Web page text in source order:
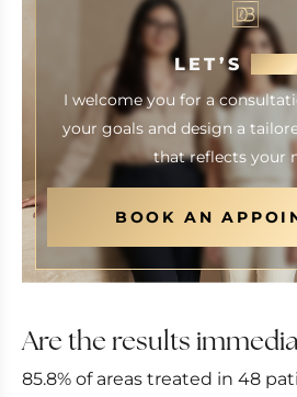
LET’S
I welcome you for a
your goals and design a
that reflects your
BOOK AN
Are the results
85.8% of areas treated in 48